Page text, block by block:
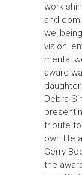
work
and
vision,
mental
award
Debra
tribute
own life
Gerry
the